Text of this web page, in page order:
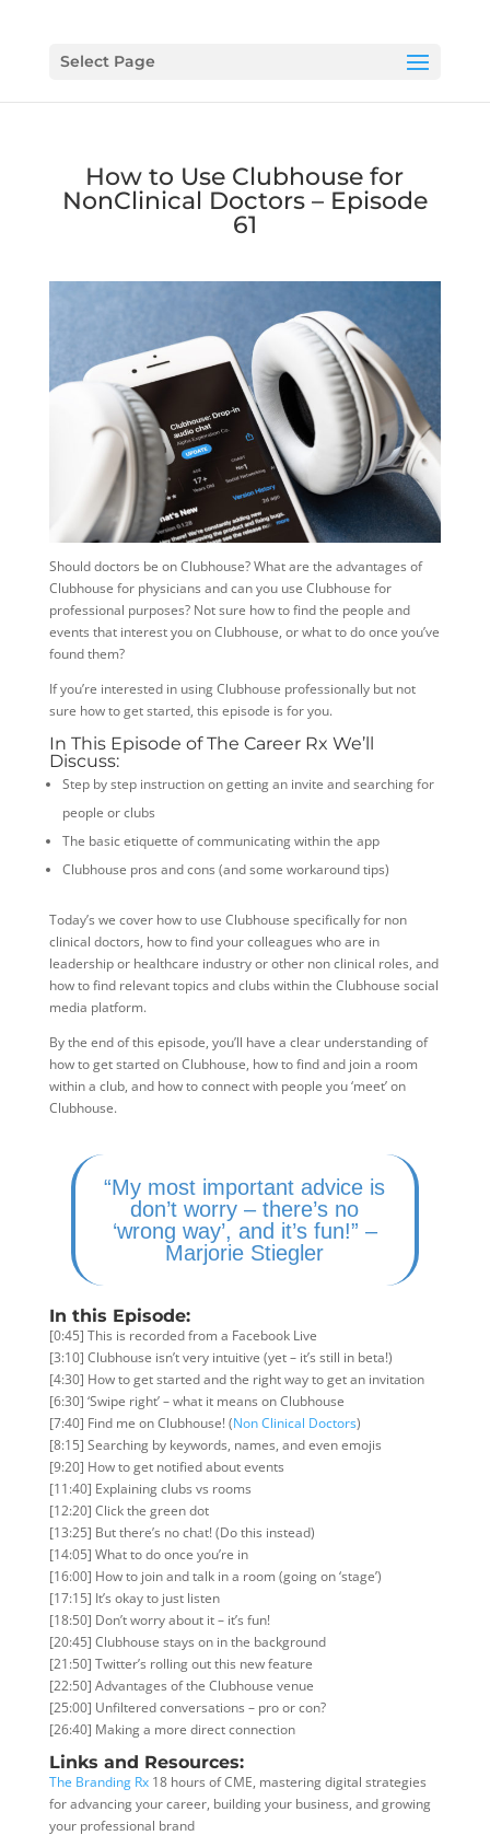
Select Page
How to Use Clubhouse for
NonClinical Doctors – Episode
61
Should doctors be on Clubhouse? What are the advantages of
Clubhouse for physicians and can you use Clubhouse for
professional purposes? Not sure how to find the people and
events that interest you on Clubhouse, or what to do once you’ve
found them?
If you’re interested in using Clubhouse professionally but not
sure how to get started, this episode is for you.
In This Episode of The Career Rx We’ll
Discuss:
Step by step instruction on getting an invite and searching for
people or clubs
The basic etiquette of communicating within the app
Clubhouse pros and cons (and some workaround tips)
Today’s we cover how to use Clubhouse specifically for non
clinical doctors, how to find your colleagues who are in
leadership or healthcare industry or other non clinical roles, and
how to find relevant topics and clubs within the Clubhouse social
media platform.
By the end of this episode, you’ll have a clear understanding of
how to get started on Clubhouse, how to find and join a room
within a club, and how to connect with people you ‘meet’ on
Clubhouse.
“My most important advice is
don’t worry – there’s no
‘wrong way’, and it’s fun!” –
Marjorie Stiegler
In this Episode:
[0:45] This is recorded from a Facebook Live
[3:10] Clubhouse isn’t very intuitive (yet – it’s still in beta!)
[4:30] How to get started and the right way to get an invitation
[6:30] ‘Swipe right’ – what it means on Clubhouse
[7:40] Find me on Clubhouse! (Non Clinical Doctors)
[8:15] Searching by keywords, names, and even emojis
[9:20] How to get notified about events
[11:40] Explaining clubs vs rooms
[12:20] Click the green dot
[13:25] But there’s no chat! (Do this instead)
[14:05] What to do once you’re in
[16:00] How to join and talk in a room (going on ‘stage’)
[17:15] It’s okay to just listen
[18:50] Don’t worry about it – it’s fun!
[20:45] Clubhouse stays on in the background
[21:50] Twitter’s rolling out this new feature
[22:50] Advantages of the Clubhouse venue
[25:00] Unfiltered conversations – pro or con?
[26:40] Making a more direct connection
Links and Resources:
The Branding Rx18 hours of CME, mastering digital strategies
for advancing your career, building your business, and growing
your professional brand